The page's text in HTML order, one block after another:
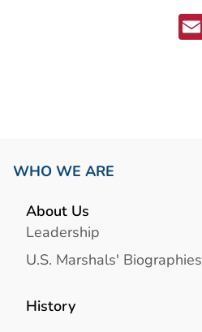
WHO WE ARE
About Us
Leadership
U.S. Marshals' Biographies
History